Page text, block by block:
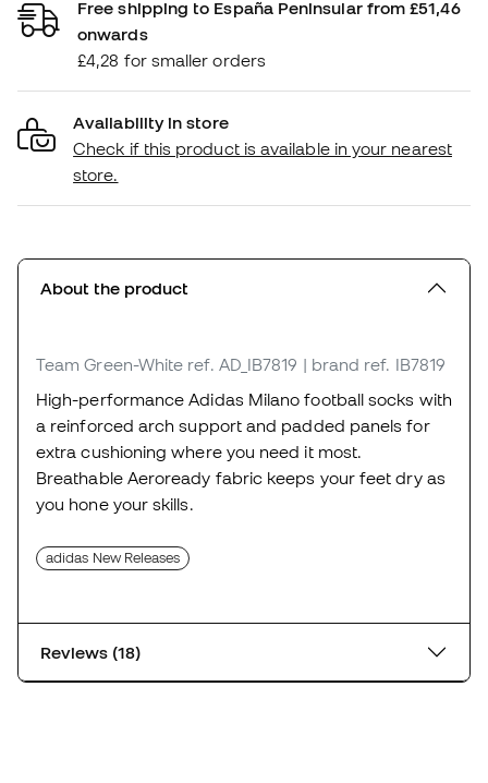
Free shipping to España Peninsular from £51,46
onwards
£4,28 for smaller orders
Availability in store
Check if this product is available in your nearest
store.
About the product
Team Green-White ref. AD_IB7819 | brand ref. IB7819
High-performance Adidas Milano football socks with
a reinforced arch support and padded panels for
extra cushioning where you need it most.
Breathable Aeroready fabric keeps your feet dry as
you hone your skills.
adidas New Releases
Reviews (18)